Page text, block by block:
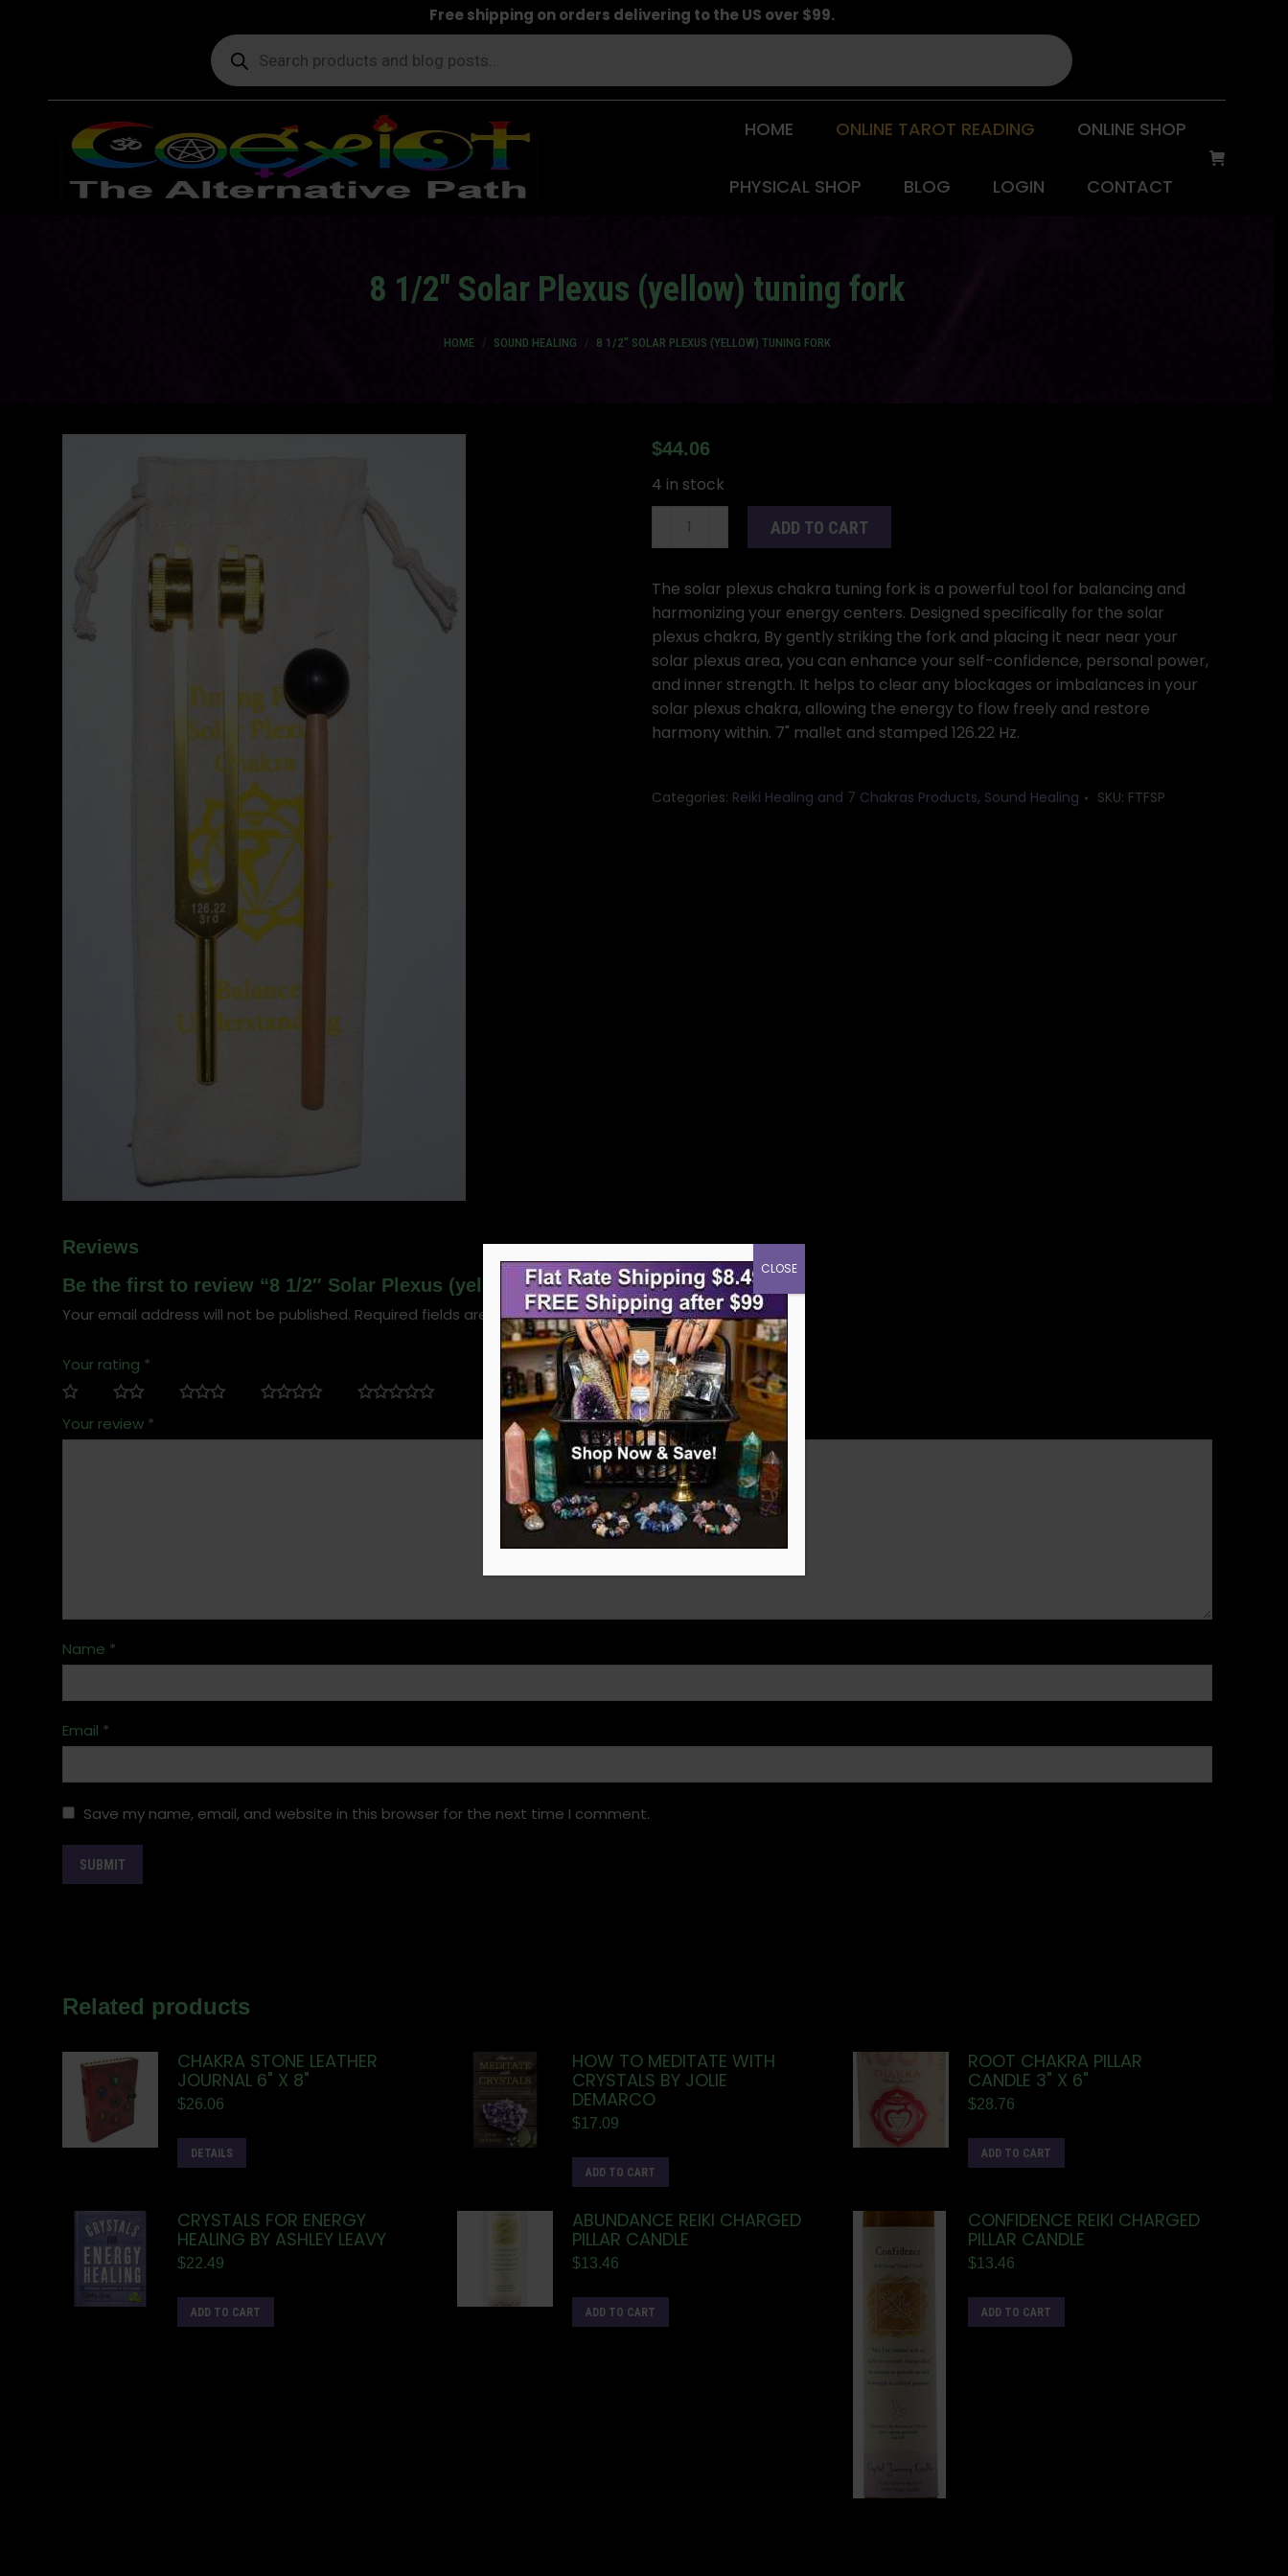
Free shipping on orders delivering to the US over $99.
Products
search
HOME ONLINE TAROT READING ONLINE SHOP
PHYSICAL SHOP BLOG LOGIN CONTACT
8 1/2″ Solar Plexus (yellow) tuning fork
HOME SOUND HEALING 8 1/2″ SOLAR PLEXUS (YELLOW) TUNING FORK
$44.06
4 in stock
Plexus
(yellow)
tuning
fork
quantity
ADD TO CART
The solar plexus chakra tuning fork is a powerful tool for balancing and
harmonizing your energy centers. Designed specifically for the solar
plexus chakra, By gently striking the fork and placing it near near your
solar plexus area, you can enhance your self-confidence, personal power,
and inner strength. It helps to clear any blockages or imbalances in your
solar plexus chakra, allowing the energy to flow freely and restore
harmony within. 7" mallet and stamped 126.22 Hz.
Categories: Reiki Healing and 7 Chakras Products, Sound Healing SKU: FTFSP
Reviews
Be the first to review “8 1/2″ Solar Plexus (yellow) tuning fork”
Your email address will not be published. Required fields are marked*
Your rating *
Your review *
Name *
Email *
Save my name, email, and website in this browser for the next time I comment.
Related products
CHAKRA STONE LEATHER
JOURNAL 6" X 8"
$26.06
DETAILS
HOW TO MEDITATE WITH
CRYSTALS BY JOLIE
DEMARCO
$17.09
ADD TO CART
ROOT CHAKRA PILLAR
CANDLE 3" X 6"
$28.76
ADD TO CART
CRYSTALS FOR ENERGY
HEALING BY ASHLEY LEAVY
$22.49
ADD TO CART
ABUNDANCE REIKI CHARGED
PILLAR CANDLE
$13.46
ADD TO CART
CONFIDENCE REIKI CHARGED
PILLAR CANDLE
$13.46
ADD TO CART
CLOSE